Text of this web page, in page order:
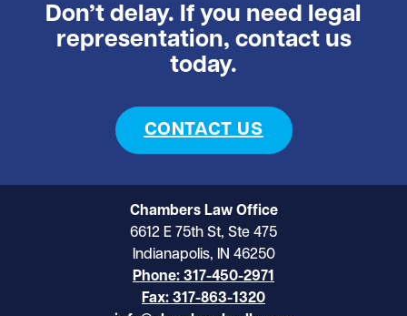
Don’t delay. If you need legal
representation, contact us
today.
CONTACT US
Chambers Law Office
6612 E 75th St, Ste 475
Indianapolis, IN 46250
Phone: 317-450-2971
Fax: 317-863-1320